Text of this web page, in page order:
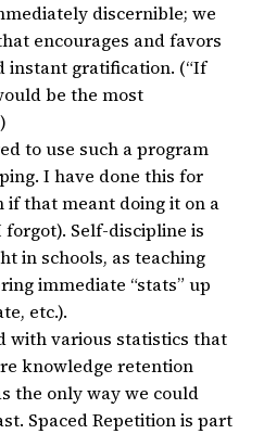
discernible; we
encourages and favors
instant gratification. (“If
be the most
to use such a program
I have done this for
if that meant doing it on a
Self-discipline is
in schools, as teaching
immediate “stats” up
etc.).
with various statistics that
knowledge retention
the only way we could
Spaced Repetition is part